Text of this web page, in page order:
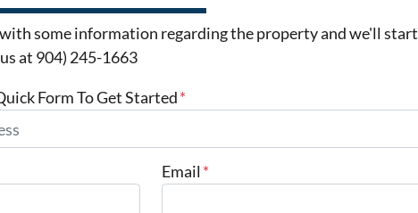
some information regarding the property and we'll start
at 904) 245-1663
Form To Get Started*
Email *